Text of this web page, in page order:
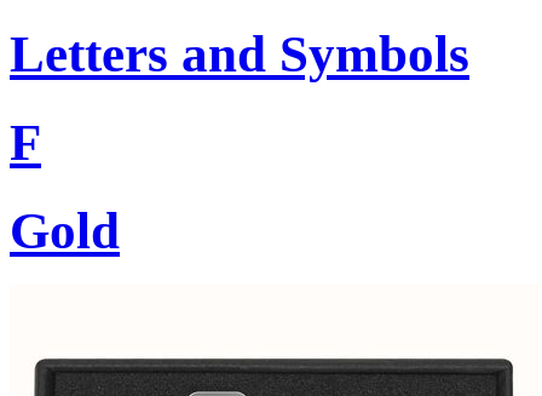
Letters and Symbols
F
Gold